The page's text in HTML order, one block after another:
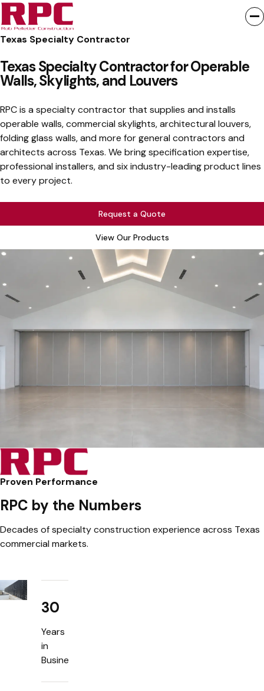
Texas Specialty Contractor
Texas Specialty Contractor for Operable
Walls, Skylights, and Louvers
RPC is a specialty contractor that supplies and installs
operable walls, commercial skylights, architectural louvers,
folding glass walls, and more for general contractors and
architects across Texas. We bring specification expertise,
professional installers, and six industry-leading product lines
to every project.
Request a Quote
View Our Products
Proven Performance
RPC by the Numbers
Decades of specialty construction experience across Texas
commercial markets.
30
Years
in
Business